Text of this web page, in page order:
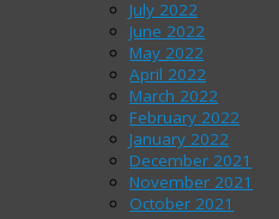
July 2022
June 2022
May 2022
April 2022
March 2022
February 2022
January 2022
December 2021
November 2021
October 2021